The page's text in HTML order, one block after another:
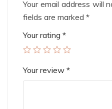
Your email address will
fields are marked *
Your rating *
Your review *